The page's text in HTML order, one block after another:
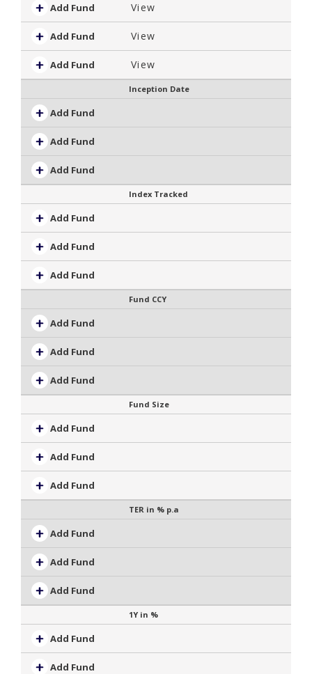
Add Fund View
Add Fund View
Add Fund View
Inception Date
Add Fund
Add Fund
Add Fund
Index Tracked
Add Fund
Add Fund
Add Fund
Fund CCY
Add Fund
Add Fund
Add Fund
Fund Size
Add Fund
Add Fund
Add Fund
TER in % p.a
Add Fund
Add Fund
Add Fund
1Y in %
Add Fund
Add Fund